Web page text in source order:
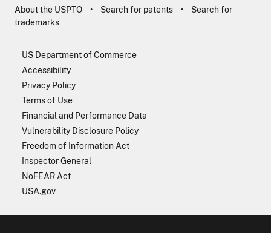
About the USPTO Search for patents
Search for
trademarks
US Department of Commerce
Accessibility
Privacy Policy
Terms of Use
Financial and Performance Data
Vulnerability Disclosure Policy
Freedom of Information Act
Inspector General
NoFEAR Act
USA.gov